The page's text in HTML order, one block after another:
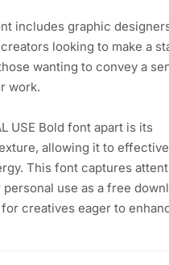
includes graphic
looking to make a
wanting to convey a
work.
USE Bold font apart is its
allowing it to
This font captures
use as a free
creatives eager to